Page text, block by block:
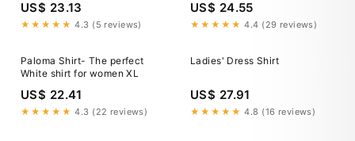
US$ 23.13
★★★★★ 4.3 (5 reviews)
US$ 24.55
★★★★★ 4.4 (29 reviews)
Paloma Shirt- The perfect
White shirt for women XL
US$ 22.41
★★★★★ 4.3 (22 reviews)
Ladies' Dress Shirt
US$ 27.91
★★★★★ 4.8 (16 reviews)